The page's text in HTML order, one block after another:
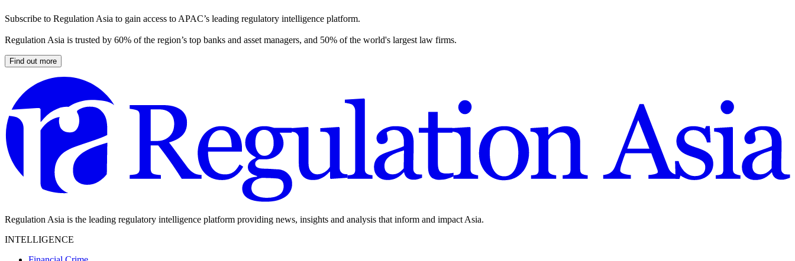
Subscribe to Regulation Asia to gain access to APAC’s leading regulatory intelligence platform.
Regulation Asia is trusted by 60% of the region’s top banks and asset managers, and 50% of the world's largest law firms.
Find out more
Regulation Asia is the leading regulatory intelligence platform providing news, insights and analysis that inform and impact Asia.
INTELLIGENCE